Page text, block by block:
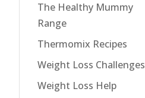
The Healthy Mummy
Range
Thermomix Recipes
Weight Loss Challenges
Weight Loss Help